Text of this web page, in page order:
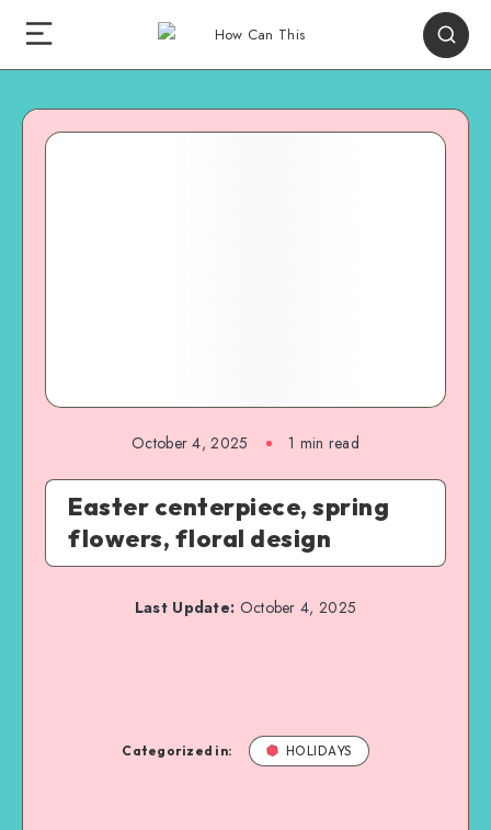
October 4, 2025 1 min read
Easter centerpiece, spring
flowers, floral design
Last Update: October 4, 2025
Categorized in: HOLIDAYS